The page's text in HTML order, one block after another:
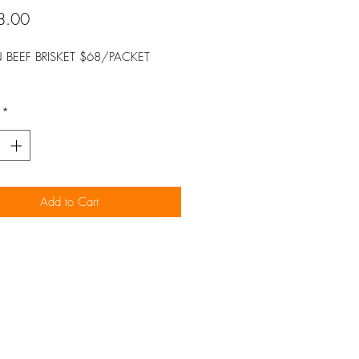
Price
BEEF BRISKET $68/PACKET
*
Add to Cart